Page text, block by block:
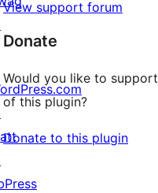
View support forum
Donate
Would you like to
of this plugin?
Donate to this plugin